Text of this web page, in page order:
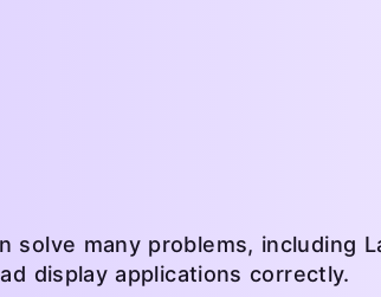
many problems, including
display applications correctly.